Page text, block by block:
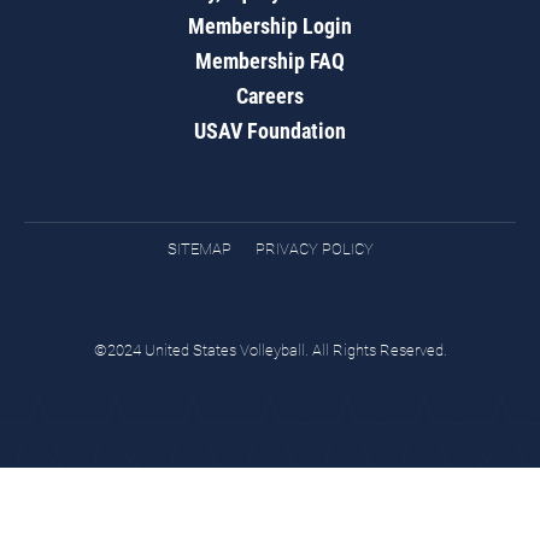
Membership Login
Membership FAQ
Careers
USAV Foundation
SITEMAP PRIVACY POLICY
©2024 United States Volleyball. All Rights Reserved.